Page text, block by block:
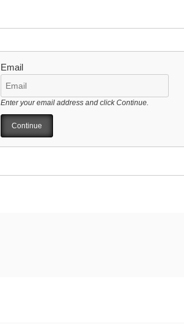
Email
Enter your email address and click Continue.